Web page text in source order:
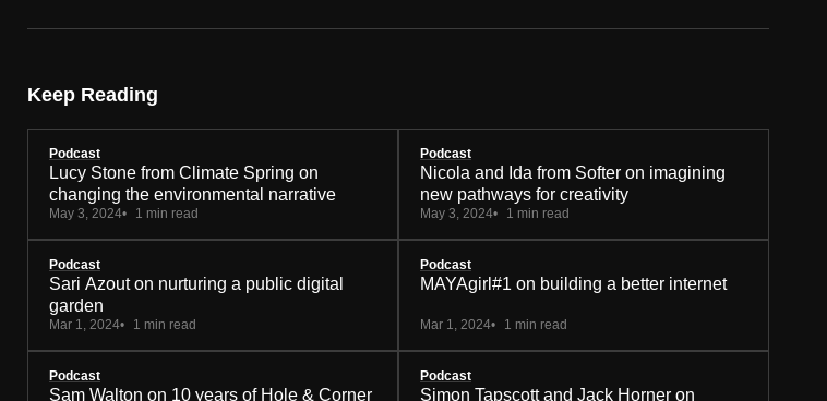
Keep Reading
Podcast
Lucy Stone from Climate Spring on
changing the environmental narrative
May 3, 2024 1 min read
Podcast
Nicola and Ida from Softer on imagining
new pathways for creativity
May 3, 2024 1 min read
Podcast
Sari Azout on nurturing a public digital
garden
Mar 1, 2024 1 min read
Podcast
MAYAgirl#1 on building a better internet
Mar 1, 2024 1 min read
Podcast
Sam Walton on 10 years of Hole & Corner
Podcast
Simon Tapscott and Jack Horner on